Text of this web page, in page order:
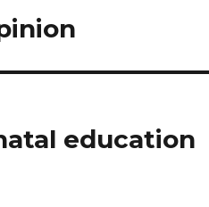
education